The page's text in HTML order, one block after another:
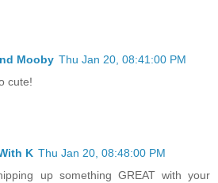
Mooby Thu Jan 20, 08:41:00 PM
cute!
K Thu Jan 20, 08:48:00 PM
up something GREAT with your